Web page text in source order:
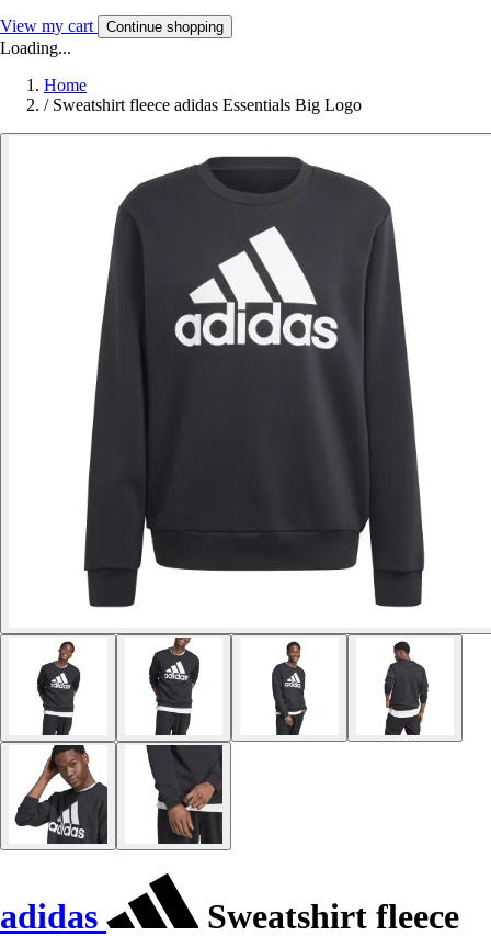
View my cart Continue shopping
Loading...
Home
/ Sweatshirt fleece adidas Essentials Big Logo
adidas Sweatshirt fleece